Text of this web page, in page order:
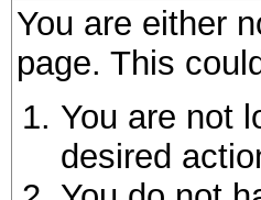
You are either
page. This
You are not
desired